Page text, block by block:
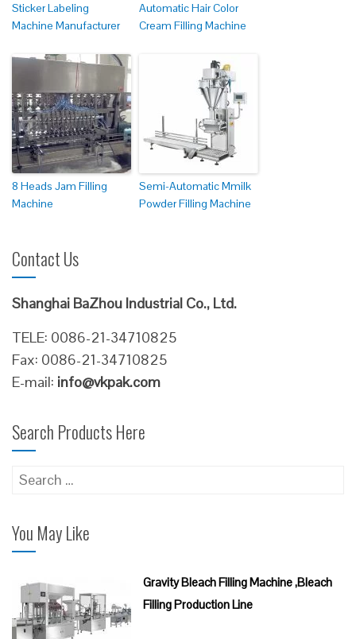
Sticker Labeling
Machine Manufacturer
Automatic Hair Color
Cream Filling Machine
8 Heads Jam Filling
Machine
Semi-Automatic Mmilk
Powder Filling Machine
Contact Us
Shanghai BaZhou Industrial Co., Ltd.
TELE: 0086-21-34710825
Fax: 0086-21-34710825
E-mail: info@vkpak.com
Search Products Here
Search
You May Like
Gravity Bleach Filling Machine ,Bleach
Filling Production Line